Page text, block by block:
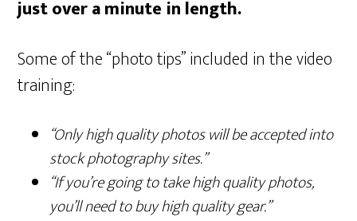
just over a minute in length.
Some of the “photo tips” included in the video
training:
“Only high quality photos will be accepted into
stock photography sites.”
“If you’re going to take high quality photos,
you’ll need to buy high quality gear.”